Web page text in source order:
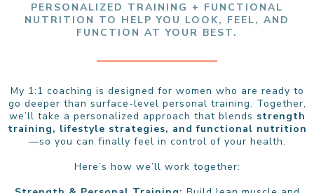
PERSONALIZED TRAINING + FUNCTIONAL
NUTRITION TO HELP YOU LOOK, FEEL, AND
FUNCTION AT YOUR BEST.
My 1:1 coaching is designed for women who are ready to
go deeper than surface-level personal training. Together,
we’ll take a personalized approach that blends strength
training, lifestyle strategies, and functional nutrition
—so you can finally feel in control of your health.
Here’s how we’ll work together: